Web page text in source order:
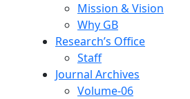
Mission & Vision
Why GB
Research’s Office
Staff
Journal Archives
Volume-06